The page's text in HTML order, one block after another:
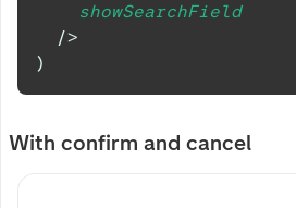
showSearchField
/>
)
With confirm and cancel